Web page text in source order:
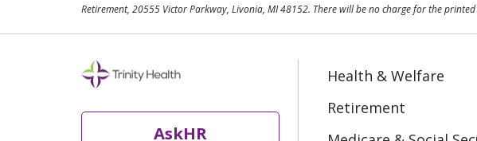
Retirement, 20555 Victor Parkway, Livonia, MI 48152. There will be no charge for the printed
AskHR
Health & Welfare
Retirement